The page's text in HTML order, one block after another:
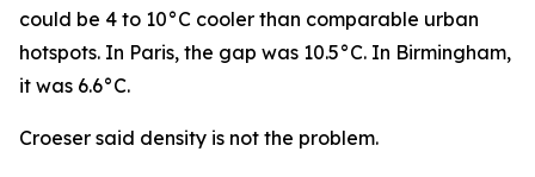
could be 4 to 10°C cooler than comparable urban
hotspots. In Paris, the gap was 10.5°C. In Birmingham,
it was 6.6°C.
Croeser said density is not the problem.